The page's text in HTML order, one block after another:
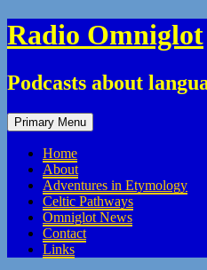
Skip
to
Radio Omniglot
Podcasts about
Primary Menu
Home
About
Adventures in Etymology
Celtic Pathways
Omniglot News
Contact
Links